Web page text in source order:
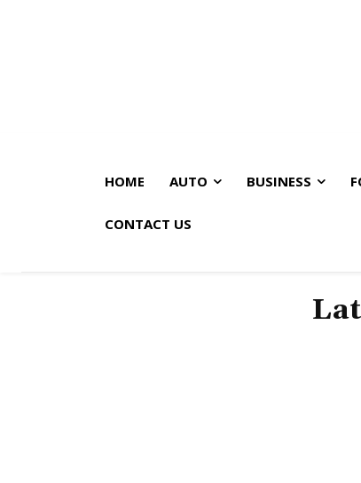
HOME AUTO BUSINESS
CONTACT US